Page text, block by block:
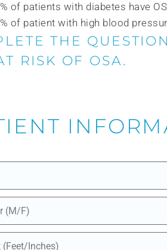
of patients with diabetes have
of patient with high blood
THE
RISK OF OSA.